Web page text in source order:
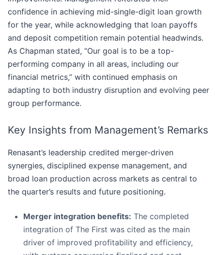
confidence in achieving mid-single-digit loan growth
for the year, while acknowledging that loan payoffs
and deposit competition remain potential headwinds.
As Chapman stated, “Our goal is to be a top-
performing company in all areas, including our
financial metrics,” with continued emphasis on
adapting to both industry disruption and evolving peer
group performance.
Key Insights from Management’s Remarks
Renasant’s leadership credited merger-driven
synergies, disciplined expense management, and
broad loan production across markets as central to
the quarter’s results and future positioning.
Merger integration benefits: The completed
integration of The First was cited as the main
driver of improved profitability and efficiency,